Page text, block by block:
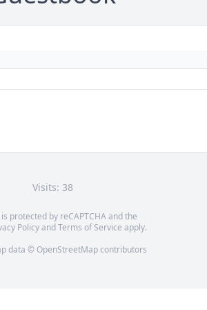
Visits: 38
protected by reCAPTCHA and the
PolicyandTerms of Service apply.
data © OpenStreetMapcontributors